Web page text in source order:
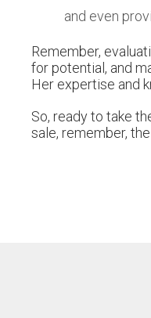
and even
Remember,
for potential, and
Her expertise and
So, ready to take
sale, remember,